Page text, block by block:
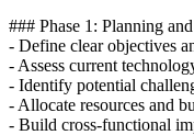
### Phase 1: Planning
- Define clear objectives
- Assess current
- Identify potential
- Allocate resources and
- Build cross-functional